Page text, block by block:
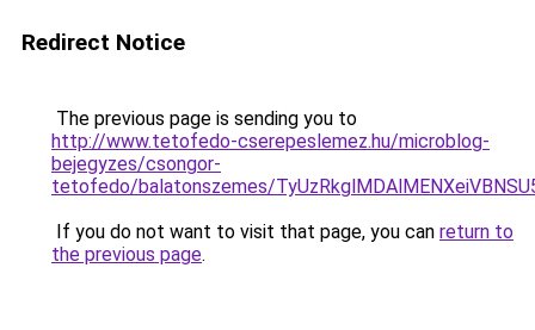
Redirect Notice
The previous page is sending you to
http://www.tetofedo-cserepeslemez.hu/microblog-
bejegyzes/csongor-
tetofedo/balatonszemes/
If you do not want to visit that page, you can return to
the previous page.